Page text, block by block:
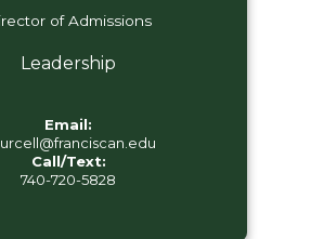
of Admissions
Leadership
Email:
Call/Text:
740-720-5828